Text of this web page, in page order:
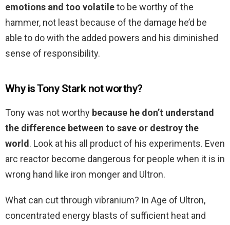
emotions and too volatileto be worthy of the
hammer, not least because of the damage he’d be
able to do with the added powers and his diminished
sense of responsibility.
Why is Tony Stark not worthy?
Tony was not worthy because he don’t understand
the difference between to save or destroy the
world. Look at his all product of his experiments. Even
arc reactor become dangerous for people when it is in
wrong hand like iron monger and Ultron.
What can cut through vibranium? In Age of Ultron,
concentrated energy blasts of sufficient heat and